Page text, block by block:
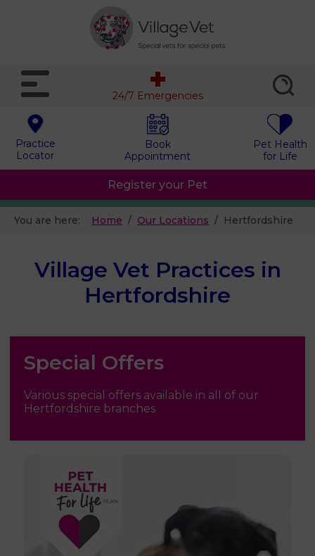
Practice
Locator
Book
Appointment
Pet Health
for Life
24/7 Emergencies
Register your Pet
You are here: Home Our Locations Hertfordshire
Village Vet Practices in
Hertfordshire
Special Offers
Various special offers available in all of our
Hertfordshire branches